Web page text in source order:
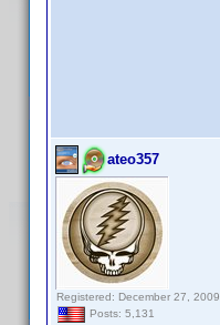
ateo357
Registered: December 27, 2009
Posts: 5,131